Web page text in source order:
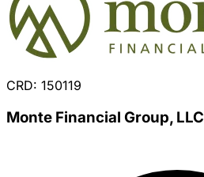
CRD: 150119
Monte Financial Group, LLC